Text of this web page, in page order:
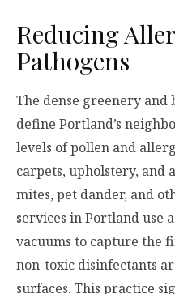
Reducing
Pathogens
The dense greenery and
define Portland’s
levels of pollen and
carpets, upholstery, and
mites, pet dander, and
services in Portland use
vacuums to capture the
non-toxic disinfectants
surfaces. This practice